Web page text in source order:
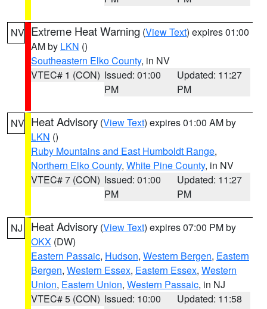
NV Extreme Heat Warning (View Text) expires 01:00
AM by LKN ()
Southeastern Elko County, in NV
VTEC# 1 (CON) Issued: 01:00
PM
Updated: 11:27
PM
NV Heat Advisory (View Text) expires 01:00 AM by
LKN ()
Ruby Mountains and East Humboldt Range,
Northern Elko County, White Pine County, in NV
VTEC# 7 (CON) Issued: 01:00
PM
Updated: 11:27
PM
NJ Heat Advisory (View Text) expires 07:00 PM by
OKX (DW)
Eastern Passaic, Hudson, Western Bergen, Eastern
Bergen, Western Essex, Eastern Essex, Western
Union, Eastern Union, Western Passaic, in NJ
VTEC# 5 (CON) Issued: 10:00
Updated: 11:58